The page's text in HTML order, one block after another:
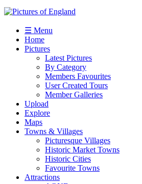
☰ Menu
Home
Pictures
Latest Pictures
By Category
Members Favourites
User Created Tours
Member Galleries
Upload
Explore
Maps
Towns & Villages
Picturesque Villages
Historic Market Towns
Historic Cities
Favourite Towns
Attractions